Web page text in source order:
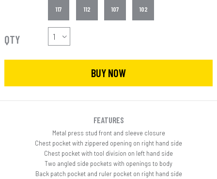
117 112 107 102
QTY
BUY NOW
FEATURES
Metal press stud front and sleeve closure
Chest pocket with zippered opening on right hand side
Chest pocket with tool division on left hand side
Two angled side pockets with openings to body
Back patch pocket and ruler pocket on right hand side